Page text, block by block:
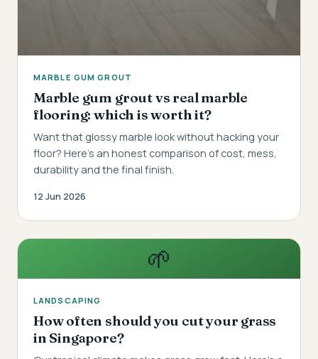
MARBLE GUM GROUT
Marble gum grout vs real marble
flooring: which is worth it?
Want that glossy marble look without hacking your
floor? Here's an honest comparison of cost, mess,
durability and the final finish.
12 Jun 2026
🌱
LANDSCAPING
How often should you cut your grass
in Singapore?